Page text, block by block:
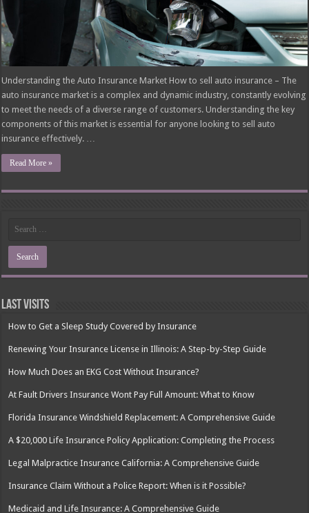
Understanding the Auto Insurance Market How to sell auto insurance – The
auto insurance market is a complex and dynamic industry, constantly evolving
to meet the needs of a diverse range of customers. Understanding the key
components of this market is essential for anyone looking to sell auto
insurance effectively. …
Read More »
Last Visits
How to Get a Sleep Study Covered by Insurance
Renewing Your Insurance License in Illinois: A Step-by-Step Guide
How Much Does an EKG Cost Without Insurance?
At Fault Drivers Insurance Wont Pay Full Amount: What to Know
Florida Insurance Windshield Replacement: A Comprehensive Guide
A $20,000 Life Insurance Policy Application: Completing the Process
Legal Malpractice Insurance California: A Comprehensive Guide
Insurance Claim Without a Police Report: When is it Possible?
Medicaid and Life Insurance: A Comprehensive Guide